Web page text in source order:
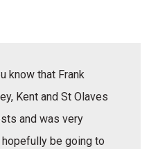
know that Frank
Kent and St Olaves
and was very
be going to